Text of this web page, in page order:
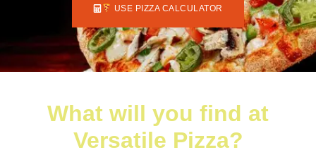
USE PIZZA CALCULATOR
What will you find at
Versatile Pizza?